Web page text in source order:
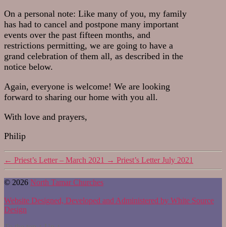
On a personal note: Like many of you, my family
has had to cancel and postpone many important
events over the past fifteen months, and
restrictions permitting, we are going to have a
grand celebration of them all, as described in the
notice below.
Again, everyone is welcome! We are looking
forward to sharing our home with you all.
With love and prayers,
Philip
← Priest’s Letter – March 2021 → Priest’s Letter July 2021
© 2026 North Tamar Churches
Website Designed, Developed and Administered by White Source
Design